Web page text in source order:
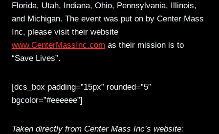
Florida, Utah, Indiana, Ohio, Pennsylvania, Illinois,
and Michigan. The event was put on by Center Mass
Inc, please visit their website
www.CenterMassInc.com as their mission is to
“Save Lives”.
[dcs_box padding=”15px” rounded=”5″
bgcolor=”#eeeeee”]
Taken directly from Center Mass Inc’s website: